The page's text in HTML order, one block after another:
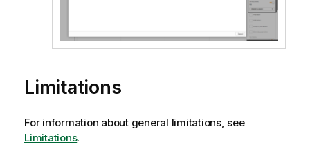
Limitations
For information about general limitations, see
Limitations.